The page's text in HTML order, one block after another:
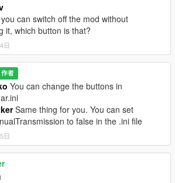
can switch off the mod without
it, which button is that?
日
作者
You can change the buttons in
Same thing for you. You can set
to false in the .ini file
日